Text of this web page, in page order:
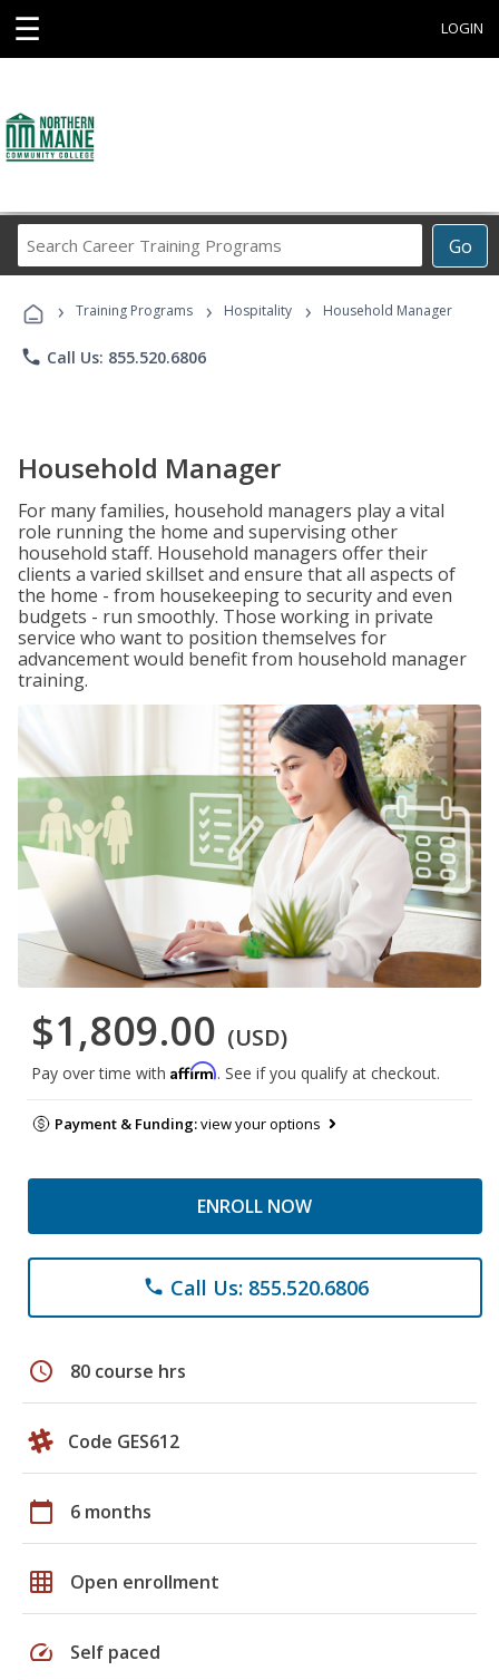
☰ LOGIN
Go
Career
Programs
› Training Programs › Hospitality › Household Manager
phone Call Us: 855.520.6806
Household Manager
For many families, household managers play a vital
role running the home and supervising other
household staff. Household managers offer their
clients a varied skillset and ensure that all aspects of
the home - from housekeeping to security and even
budgets - run smoothly. Those working in private
service who want to position themselves for
advancement would benefit from household manager
training.
$1,809.00 (USD)
Pay over time with Affirm. See if you qualify at checkout.
Payment & Funding:view your options
ENROLL NOW
phone Call Us: 855.520.6806
schedule 80 course hrs
Code GES612
calendar_today 6 months
grid_on Open enrollment
speed Self paced